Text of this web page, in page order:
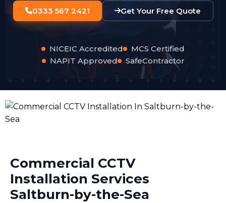
0333 567 2421 Get Your Free Quote
NICEIC Accredited
MCS Certified
NAPIT Approved
SafeContractor
Commercial CCTV
Installation Services
Saltburn-by-the-Sea